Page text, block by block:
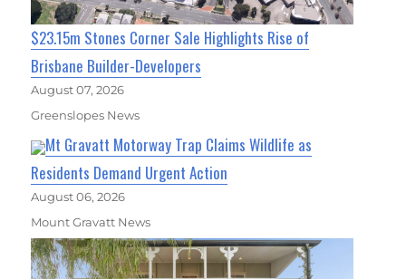
$23.15m Stones Corner Sale Highlights Rise of
Brisbane Builder-Developers
August 07, 2026
Greenslopes News
Mt Gravatt Motorway Trap Claims Wildlife as
Residents Demand Urgent Action
August 06, 2026
Mount Gravatt News